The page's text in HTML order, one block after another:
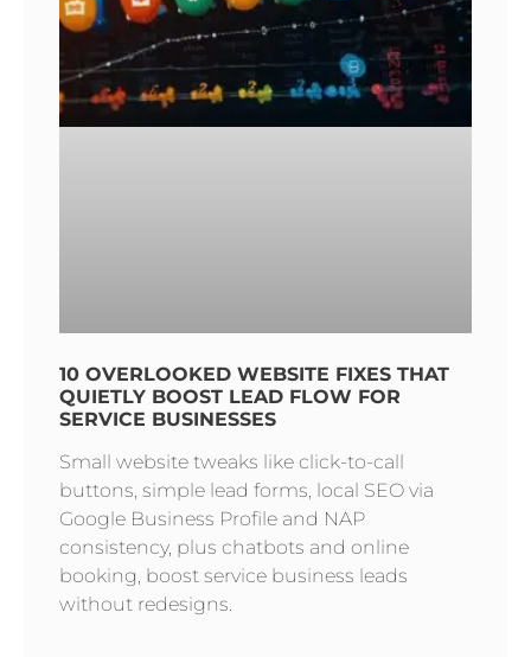
10 OVERLOOKED WEBSITE FIXES THAT
QUIETLY BOOST LEAD FLOW FOR
SERVICE BUSINESSES
Small website tweaks like click-to-call
buttons, simple lead forms, local SEO via
Google Business Profile and NAP
consistency, plus chatbots and online
booking, boost service business leads
without redesigns.